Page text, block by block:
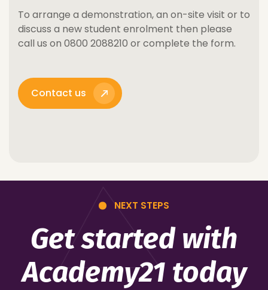
To arrange a demonstration, an on-site visit or to
discuss a new student enrolment then please
call us on 0800 2088210 or complete the form.
Contact us
NEXT STEPS
Get started with
Academy21 today